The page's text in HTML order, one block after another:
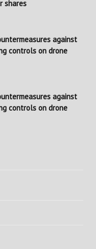
shares
against
controls on drone
against
controls on drone